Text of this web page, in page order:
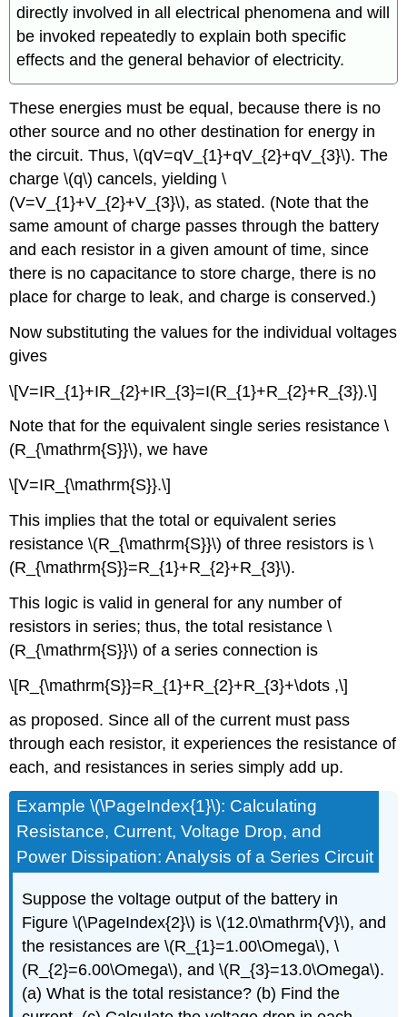
directly involved in all electrical phenomena and will
be invoked repeatedly to explain both specific
effects and the general behavior of electricity.
These energies must be equal, because there is no
other source and no other destination for energy in
the circuit. Thus, \(qV=qV_{1}+qV_{2}+qV_{3}\). The
charge \(q\) cancels, yielding \
(V=V_{1}+V_{2}+V_{3}\), as stated. (Note that the
same amount of charge passes through the battery
and each resistor in a given amount of time, since
there is no capacitance to store charge, there is no
place for charge to leak, and charge is conserved.)
Now substituting the values for the individual voltages
gives
\[V=IR_{1}+IR_{2}+IR_{3}=I(R_{1}+R_{2}+R_{3}).\]
Note that for the equivalent single series resistance \
(R_{\mathrm{S}}\), we have
\[V=IR_{\mathrm{S}}.\]
This implies that the total or equivalent series
resistance \(R_{\mathrm{S}}\) of three resistors is \
(R_{\mathrm{S}}=R_{1}+R_{2}+R_{3}\).
This logic is valid in general for any number of
resistors in series; thus, the total resistance \
(R_{\mathrm{S}}\) of a series connection is
\[R_{\mathrm{S}}=R_{1}+R_{2}+R_{3}+\dots ,\]
as proposed. Since all of the current must pass
through each resistor, it experiences the resistance of
each, and resistances in series simply add up.
Example \(\PageIndex{1}\): Calculating
Resistance, Current, Voltage Drop, and
Power Dissipation: Analysis of a Series Circuit
Suppose the voltage output of the battery in
Figure \(\PageIndex{2}\) is \(12.0\mathrm{V}\), and
the resistances are \(R_{1}=1.00\Omega\), \
(R_{2}=6.00\Omega\), and \(R_{3}=13.0\Omega\).
(a) What is the total resistance? (b) Find the